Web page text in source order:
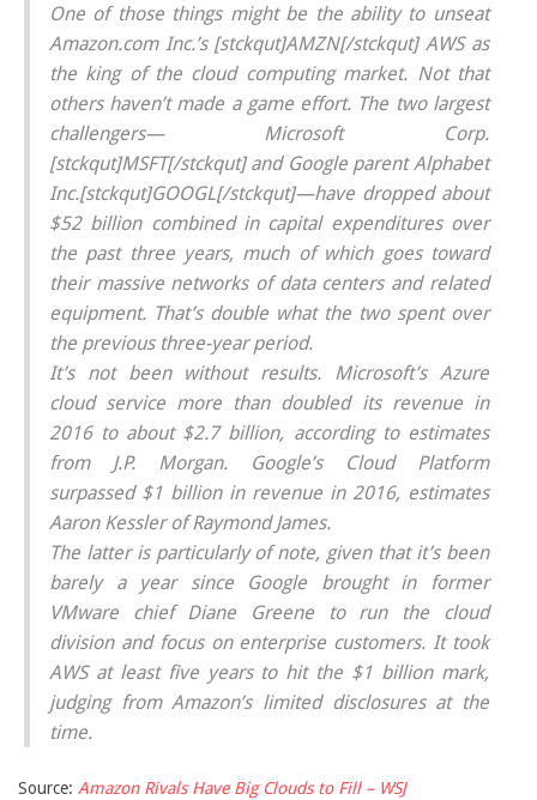
One of those things might be the ability to unseat
Amazon.com Inc.’s [stckqut]AMZN[/stckqut] AWS as
the king of the cloud computing market. Not that
others haven’t made a game effort. The two largest
challengers— Microsoft Corp.
[stckqut]MSFT[/stckqut] and Google parent Alphabet
Inc.[stckqut]GOOGL[/stckqut]—have dropped about
$52 billion combined in capital expenditures over
the past three years, much of which goes toward
their massive networks of data centers and related
equipment. That’s double what the two spent over
the previous three-year period.
It’s not been without results. Microsoft’s Azure
cloud service more than doubled its revenue in
2016 to about $2.7 billion, according to estimates
from J.P. Morgan. Google’s Cloud Platform
surpassed $1 billion in revenue in 2016, estimates
Aaron Kessler of Raymond James.
The latter is particularly of note, given that it’s been
barely a year since Google brought in former
VMware chief Diane Greene to run the cloud
division and focus on enterprise customers. It took
AWS at least five years to hit the $1 billion mark,
judging from Amazon’s limited disclosures at the
time.
Source: Amazon Rivals Have Big Clouds to Fill – WSJ